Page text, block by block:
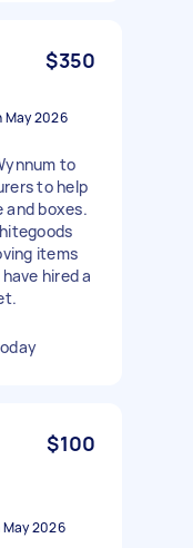
$350
May 2026
to
to help
and boxes.
items
hired a
$100
May 2026